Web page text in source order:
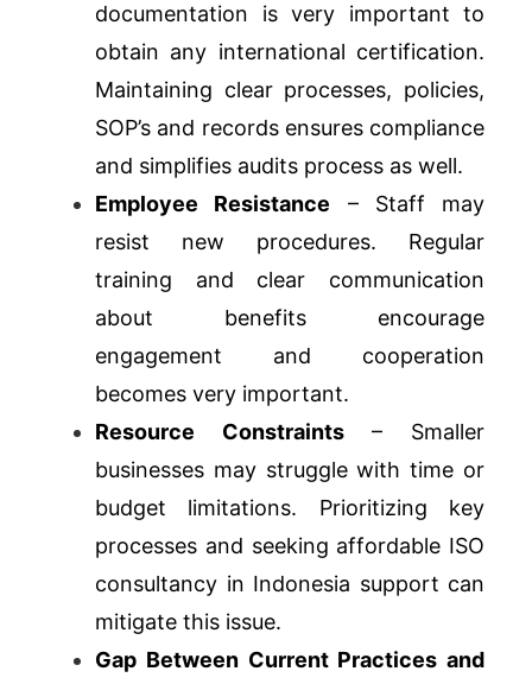
documentation is very important to
obtain any international certification.
Maintaining clear processes, policies,
SOP’s and records ensures compliance
and simplifies audits process as well.
Employee Resistance – Staff may
resist new procedures. Regular
training and clear communication
about benefits encourage
engagement and cooperation
becomes very important.
Resource Constraints– Smaller
businesses may struggle with time or
budget limitations. Prioritizing key
processes and seeking affordable ISO
consultancy in Indonesia support can
mitigate this issue.
Gap Between Current Practices and